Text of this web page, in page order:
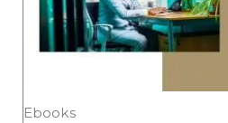
Ebooks